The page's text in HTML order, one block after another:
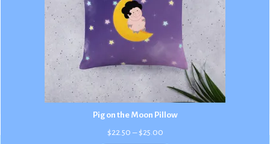
Pig on the Moon Pillow
$22.50 – $25.00Price